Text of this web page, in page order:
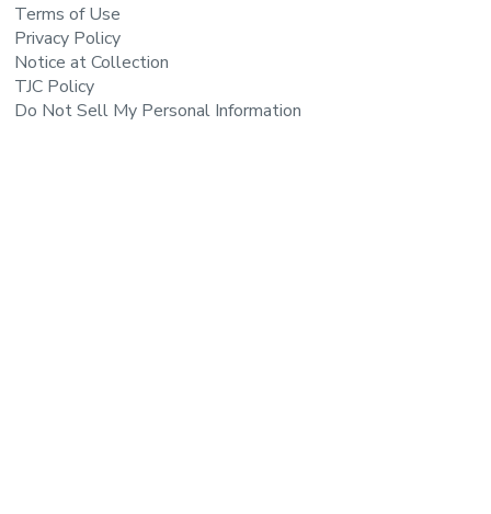
Terms of Use
Privacy Policy
Notice at Collection
TJC Policy
Do Not Sell My Personal Information